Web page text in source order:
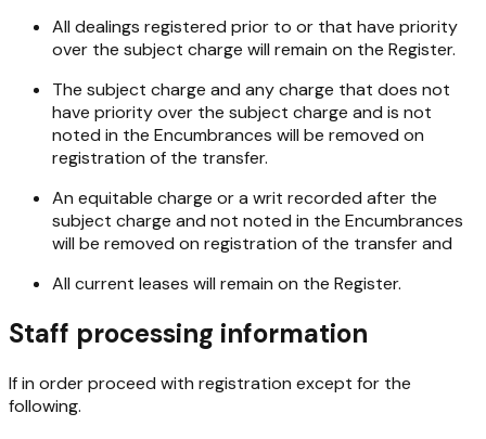
All dealings registered prior to or that have priority
over the subject charge will remain on the Register.
The subject charge and any charge that does not
have priority over the subject charge and is not
noted in the Encumbrances will be removed on
registration of the transfer.
An equitable charge or a writ recorded after the
subject charge and not noted in the Encumbrances
will be removed on registration of the transfer and
All current leases will remain on the Register.
Staff processing information
If in order proceed with registration except for the
following.